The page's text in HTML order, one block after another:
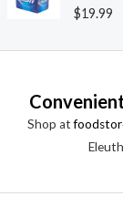
o
u
R
a
e
u
o
$19.99
Shop at